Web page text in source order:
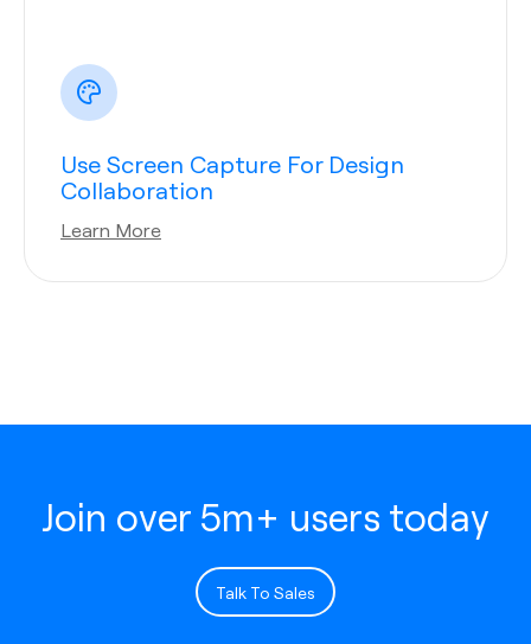
Use Screen Capture For Design
Collaboration
Learn More
Join over 5m+ users today
Talk To Sales